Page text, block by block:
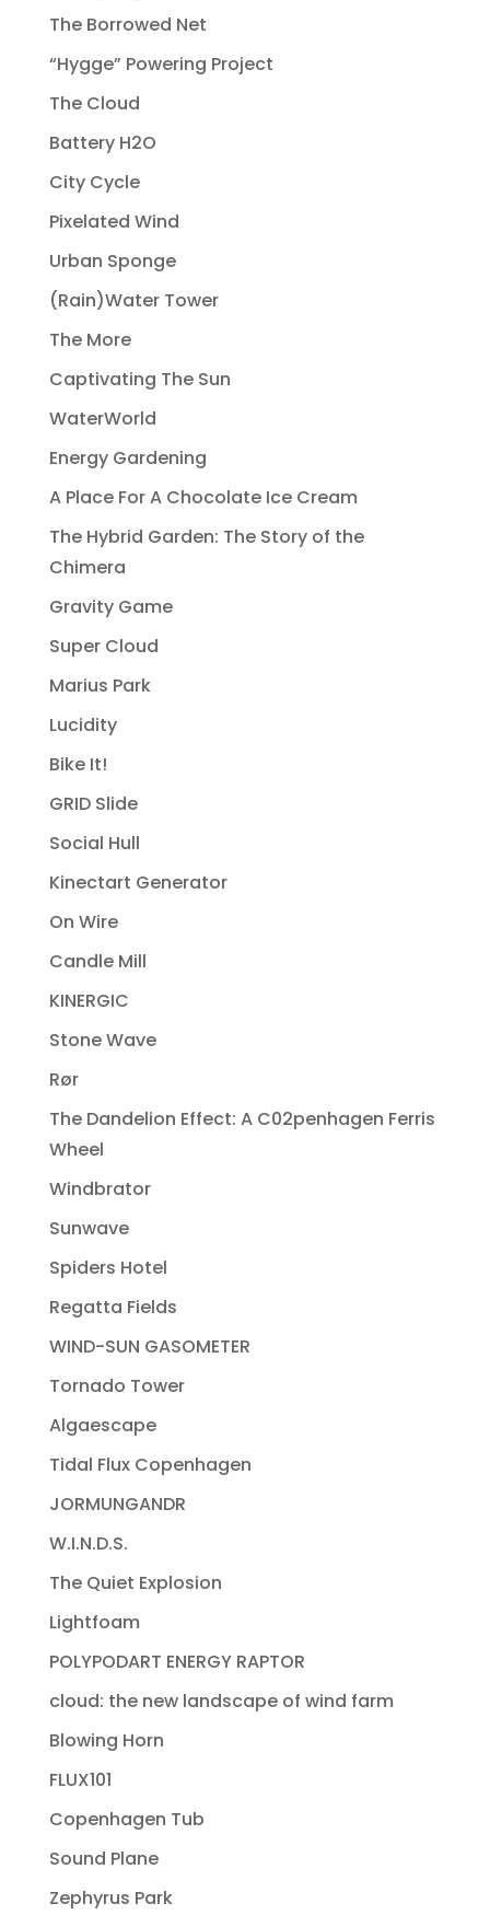
The Borrowed Net
“Hygge” Powering Project
The Cloud
Battery H2O
City Cycle
Pixelated Wind
Urban Sponge
(Rain)Water Tower
The More
Captivating The Sun
WaterWorld
Energy Gardening
A Place For A Chocolate Ice Cream
The Hybrid Garden: The Story of the
Chimera
Gravity Game
Super Cloud
Marius Park
Lucidity
Bike It!
GRID Slide
Social Hull
Kinectart Generator
On Wire
Candle Mill
KINERGIC
Stone Wave
Rør
The Dandelion Effect: A C02penhagen Ferris
Wheel
Windbrator
Sunwave
Spiders Hotel
Regatta Fields
WIND-SUN GASOMETER
Tornado Tower
Algaescape
Tidal Flux Copenhagen
JORMUNGANDR
W.I.N.D.S.
The Quiet Explosion
Lightfoam
POLYPODART ENERGY RAPTOR
cloud: the new landscape of wind farm
Blowing Horn
FLUX101
Copenhagen Tub
Sound Plane
Zephyrus Park